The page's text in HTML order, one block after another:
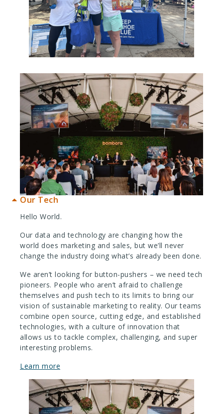
Our Tech
Hello World.
Our data and technology are changing how the
world does marketing and sales, but we’ll never
change the industry doing what’s already been done.
We aren’t looking for button-pushers – we need tech
pioneers. People who aren’t afraid to challenge
themselves and push tech to its limits to bring our
vision of sustainable marketing to reality. Our teams
combine open source, cutting edge, and established
technologies, with a culture of innovation that
allows us to tackle complex, challenging, and super
interesting problems.
Learn more